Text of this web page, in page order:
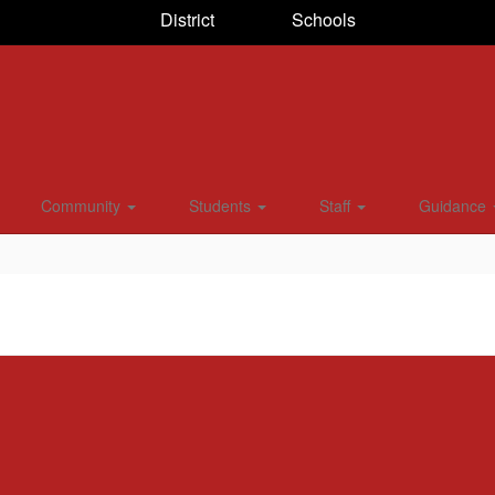
District Schools
Community Students Staff Guidance